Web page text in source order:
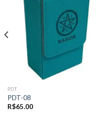
Add to
wishlist
PDT
PDT-08
R$65.00